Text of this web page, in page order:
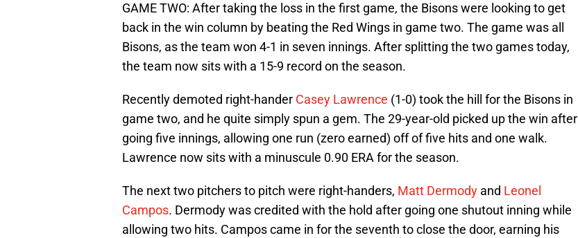
GAME TWO: After taking the loss in the first game, the Bisons were looking to get
back in the win column by beating the Red Wings in game two. The game was all
Bisons, as the team won 4-1 in seven innings. After splitting the two games today,
the team now sits with a 15-9 record on the season.
Recently demoted right-hander Casey Lawrence (1-0) took the hill for the Bisons in
game two, and he quite simply spun a gem. The 29-year-old picked up the win after
going five innings, allowing one run (zero earned) off of five hits and one walk.
Lawrence now sits with a minuscule 0.90 ERA for the season.
The next two pitchers to pitch were right-handers, Matt Dermody and Leonel
Campos. Dermody was credited with the hold after going one shutout inning while
allowing two hits. Campos came in for the seventh to close the door, earning his